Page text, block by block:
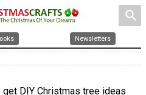
search
Newsletters
DIY Christmas tree ideas